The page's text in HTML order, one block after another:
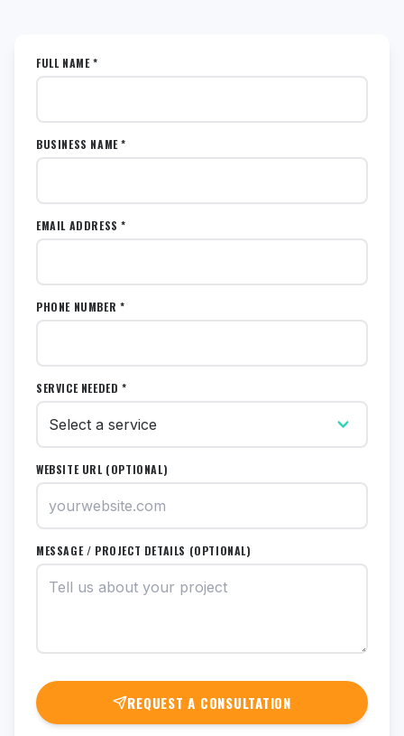
FULL NAME *
BUSINESS NAME *
EMAIL ADDRESS *
PHONE NUMBER *
SERVICE NEEDED *
WEBSITE URL (OPTIONAL)
MESSAGE / PROJECT DETAILS (OPTIONAL)
REQUEST A CONSULTATION